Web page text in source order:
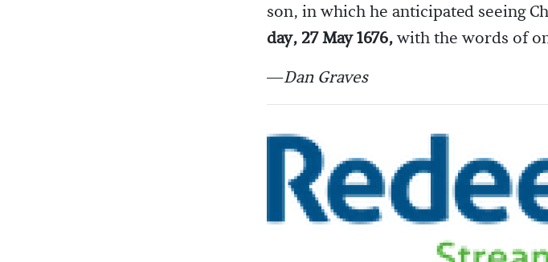
son, in which he anticipated seeing
day, 27 May 1676,with the words of
—Dan Graves